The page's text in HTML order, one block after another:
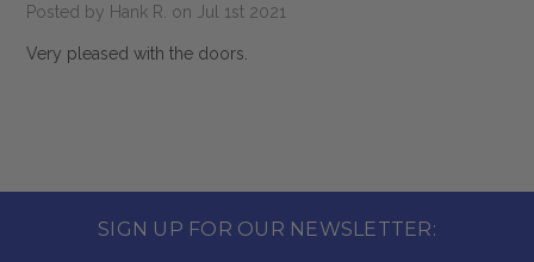
Posted by Hank R. on Jul 1st 2021
Very pleased with the doors.
SIGN UP FOR OUR NEWSLETTER: